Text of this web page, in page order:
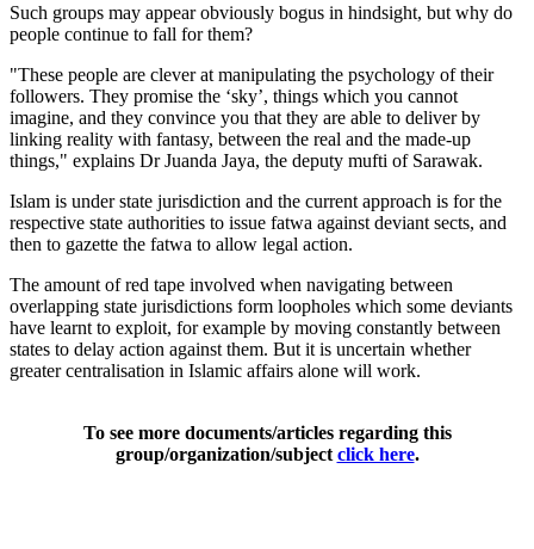
Such groups may appear obviously bogus in hindsight, but why do
people continue to fall for them?
"These people are clever at manipulating the psychology of their
followers. They promise the ‘sky’, things which you cannot
imagine, and they convince you that they are able to deliver by
linking reality with fantasy, between the real and the made-up
things," explains Dr Juanda Jaya, the deputy mufti of Sarawak.
Islam is under state jurisdiction and the current approach is for the
respective state authorities to issue fatwa against deviant sects, and
then to gazette the fatwa to allow legal action.
The amount of red tape involved when navigating between
overlapping state jurisdictions form loopholes which some deviants
have learnt to exploit, for example by moving constantly between
states to delay action against them. But it is uncertain whether
greater centralisation in Islamic affairs alone will work.
To see more documents/articles regarding this
group/organization/subject click here.